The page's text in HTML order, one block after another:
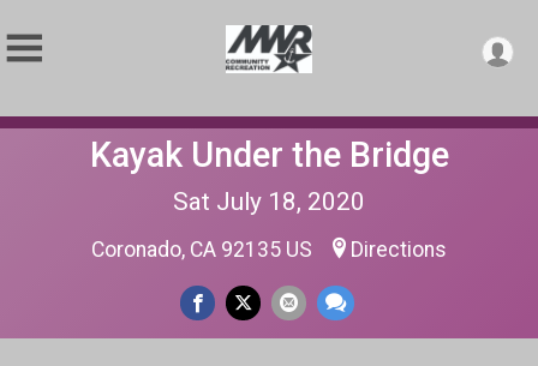
Kayak Under the Bridge
Sat July 18, 2020
Coronado, CA 92135 US Directions